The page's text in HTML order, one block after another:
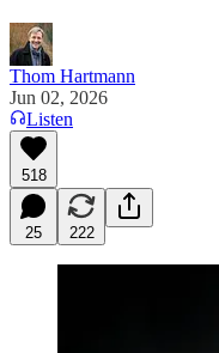
Thom Hartmann
Jun 02, 2026
Listen
518
25 222